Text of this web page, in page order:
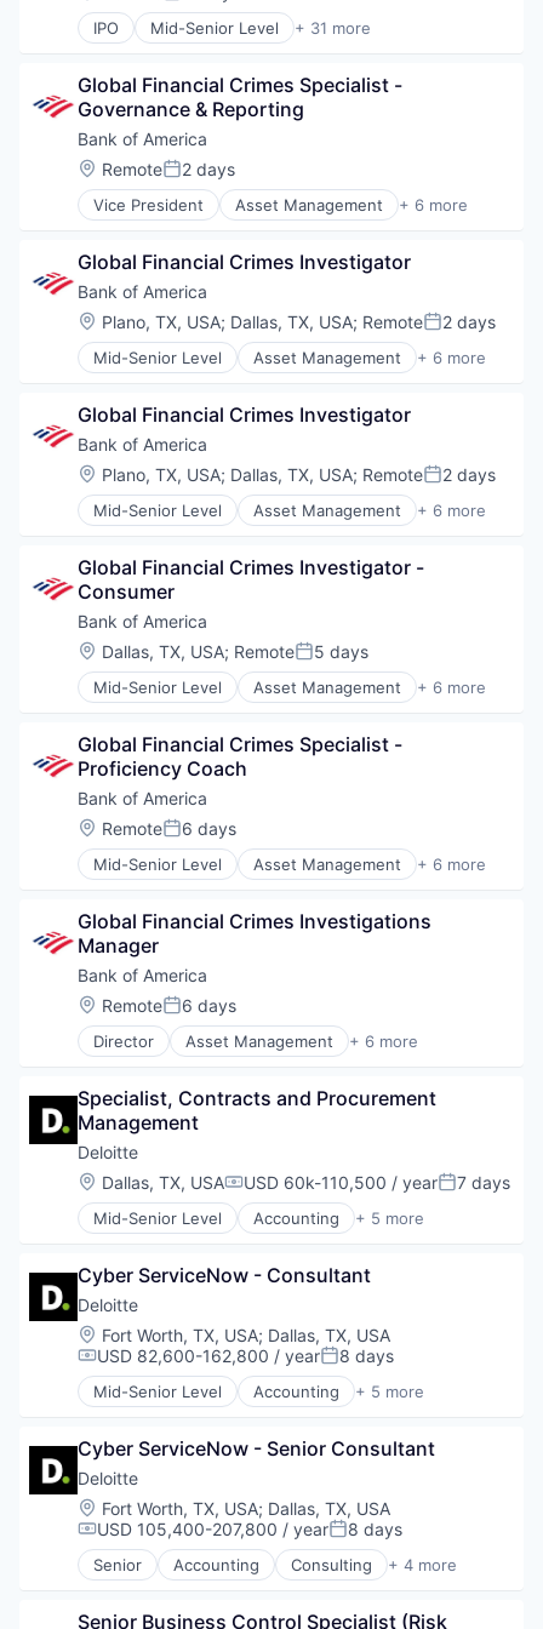
IPO Mid-Senior Level + 31 more
Business And Industrial
Cloud Computing
Consulting
Data Management
Direct Hire
E-Commerce
E-Learning
Education and Training
Engineering Staffing
Executive Search
Healthcare Consulting
Healthcare Staffing
Human Resources Hr
IT Consulting
IT Recruiting
IT Staffing
Learning Management
Learning Solutions
Mobile
Professional Services
Professional Staffing
Recruiting
Software
Staffing and Recruiting
Talent Solutions
Technology Solutions
Training
Global Financial Crimes Specialist -
Governance & Reporting
Bank of America
Location:
RemotePosted:
2 days
Vice President Asset Management + 6 more
Banking
Finance
Financial Services
Fintech
Risk Management
Global Financial Crimes Investigator
Bank of America
Location:
Plano, TX, USA; Dallas, TX, USA; RemotePosted:
2 days
Mid-Senior Level Asset Management + 6 more
Banking
Finance
Financial Services
Fintech
Risk Management
Global Financial Crimes Investigator
Bank of America
Location:
Plano, TX, USA; Dallas, TX, USA; RemotePosted:
2 days
Mid-Senior Level Asset Management + 6 more
Banking
Finance
Financial Services
Fintech
Risk Management
Global Financial Crimes Investigator -
Consumer
Bank of America
Location:
Dallas, TX, USA; RemotePosted:
5 days
Mid-Senior Level Asset Management + 6 more
Banking
Finance
Financial Services
Fintech
Risk Management
Global Financial Crimes Specialist -
Proficiency Coach
Bank of America
Location:
RemotePosted:
6 days
Mid-Senior Level Asset Management + 6 more
Banking
Finance
Financial Services
Fintech
Risk Management
Global Financial Crimes Investigations
Manager
Bank of America
Location:
RemotePosted:
6 days
Director Asset Management + 6 more
Banking
Finance
Financial Services
Fintech
Risk Management
Specialist, Contracts and Procurement
Management
Deloitte
Location:
Dallas, TX, USACompensation:
USD 60k-110,500 / yearPosted:
7 days
Mid-Senior Level Accounting + 5 more
Consulting
Legal
Professional Services
Risk Management
Cyber ServiceNow - Consultant
Deloitte
Location:
Fort Worth, TX, USA; Dallas, TX, USA
Compensation:
USD 82,600-162,800 / yearPosted:
8 days
Mid-Senior Level Accounting + 5 more
Consulting
Legal
Professional Services
Risk Management
Cyber ServiceNow - Senior Consultant
Deloitte
Location:
Fort Worth, TX, USA; Dallas, TX, USA
Compensation:
USD 105,400-207,800 / yearPosted:
8 days
Senior Accounting Consulting + 4 more
Finance
Professional Services
Senior Business Control Specialist (Risk